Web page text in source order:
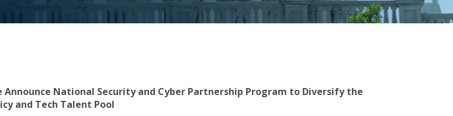
National Security and Cyber Partnership Program to Diversify the
and Tech Talent Pool